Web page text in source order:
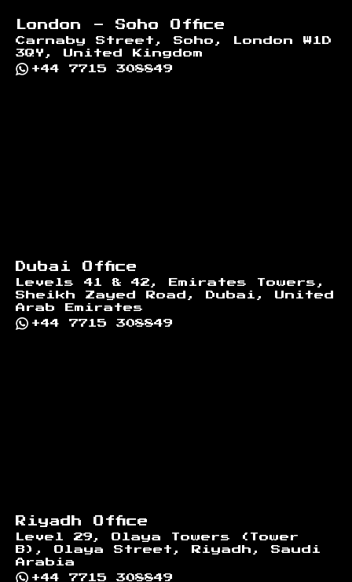
London - Soho Office
Carnaby Street, Soho, London W1D
3QY, United Kingdom
+44 7715 308849
Dubai Office
Levels 41 & 42, Emirates Towers,
Sheikh Zayed Road, Dubai, United
Arab Emirates
+44 7715 308849
Riyadh Office
Level 29, Olaya Towers (Tower
B), Olaya Street, Riyadh, Saudi
Arabia
+44 7715 308849